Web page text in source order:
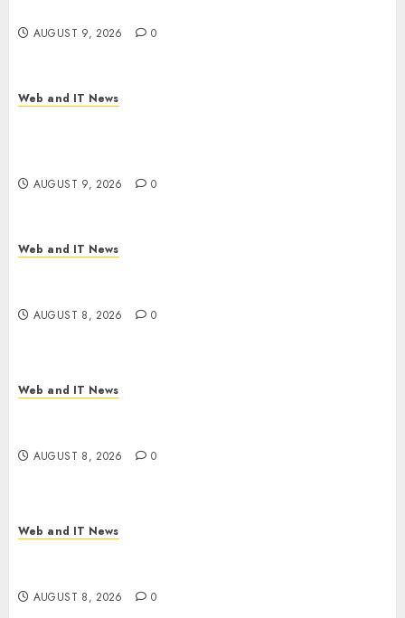
AUGUST 9, 2026 0
Web and IT News
AUGUST 9, 2026 0
Web and IT News
AUGUST 8, 2026 0
Web and IT News
AUGUST 8, 2026 0
Web and IT News
AUGUST 8, 2026 0